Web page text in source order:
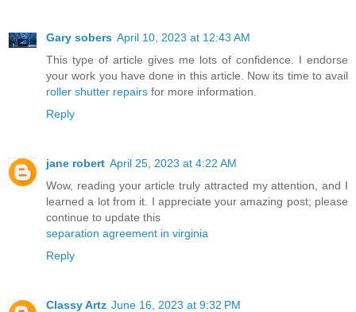
Gary sobers April 10, 2023 at 12:43 AM
This type of article gives me lots of confidence. I endorse
your work you have done in this article. Now its time to avail
roller shutter repairs for more information.
Reply
jane robert April 25, 2023 at 4:22 AM
Wow, reading your article truly attracted my attention, and I
learned a lot from it. I appreciate your amazing post; please
continue to update this
separation agreement in virginia
Reply
Classy Artz June 16, 2023 at 9:32 PM